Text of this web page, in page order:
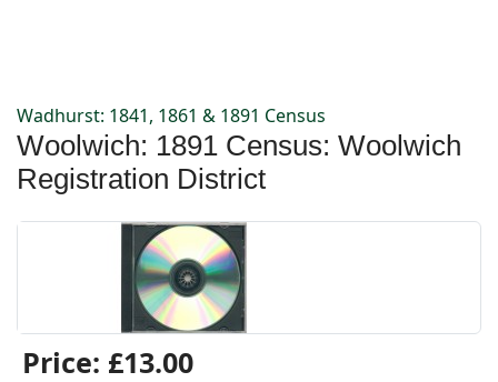
Wadhurst: 1841, 1861 & 1891 Census
Woolwich: 1891 Census: Woolwich
Registration District
Price: £13.00